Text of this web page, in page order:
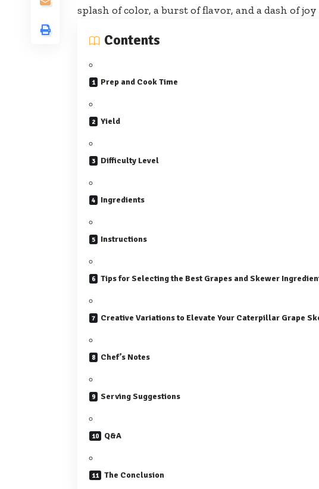
splash of color, a burst of flavor, and a dash of
Contents
Prep and Cook Time
Yield
Difficulty Level
Ingredients
Instructions
Tips for Selecting the Best Grapes and Skewer
Creative Variations to Elevate Your Caterpillar Grape
Chef’s Notes
Serving Suggestions
Q&A
The Conclusion